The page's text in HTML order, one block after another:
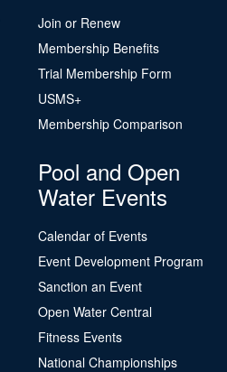
Join or Renew
Membership Benefits
Trial Membership Form
USMS+
Membership Comparison
Pool and Open
Water Events
Calendar of Events
Event Development Program
Sanction an Event
Open Water Central
Fitness Events
National Championships